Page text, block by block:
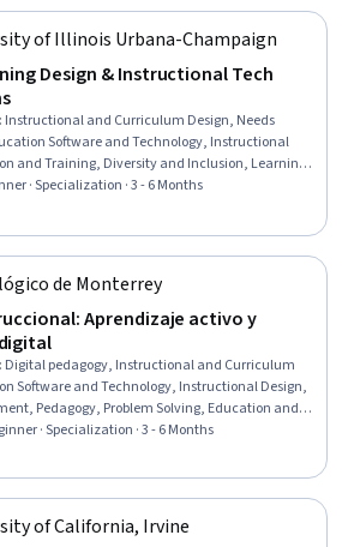
of Illinois Urbana-Champaign
Design & Instructional Tech
: Instructional and Curriculum Design, Needs
Software and Technology, Instructional
and Training, Diversity and Inclusion, Learning
Development, Instructional Strategies, People
Materials, Pedagogy, Curriculum
Analysis, Job Analysis, Process Analysis,
· Specialization · 3 - 6 Months
de Monterrey
Aprendizaje activo y
: Digital pedagogy, Instructional and Curriculum
Software and Technology, Instructional Design,
Pedagogy, Problem Solving, Education and
Strategies, digital literacy, Educational
Programs, Emerging Technologies, Innovation,
Critical Thinking and Problem Solving, Strategic
Design, Technical Documentation, Continuous
· Specialization · 3 - 6 Months
Trial
of California, Irvine